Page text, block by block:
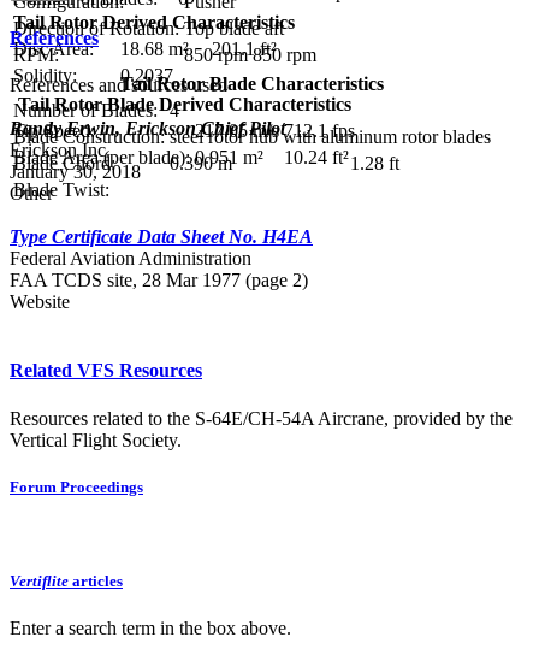
Direction of Rotation: Top blade aft
RPM:
850 rpm 850 rpm
Tail Rotor Blade Characteristics
Number of Blades:
4
Blade Construction: steel rotor hub with aluminum rotor blades
Blade Chord:
0.390 m
1.28 ft
Blade Twist:
Tail Rotor Derived Characteristics
Disc Area:
18.68 m²
201.1 ft²
Solidity:
0.2037
Tail Rotor Blade Derived Characteristics
Tip Speed:
217.05 m/s 712.1 fps
Blade Area (per blade): 0.951 m² 10.24 ft²
References
References and sources used
Randy Erwin, Erickson Chief Pilot
Erickson Inc.
January 30, 2018
Other
Type Certificate Data Sheet No. H4EA
Federal Aviation Administration
FAA TCDS site, 28 Mar 1977 (page 2)
Website
Related VFS Resources
Resources related to the S-64E/CH-54A Aircrane, provided by the
Vertical Flight Society.
Forum Proceedings
Vertiflite articles
Enter a search term in the box above.